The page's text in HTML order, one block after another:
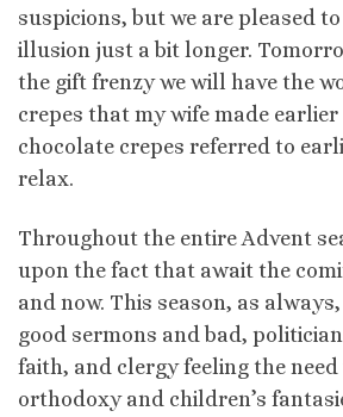
suspicions, but we are pleased
illusion just a bit longer.
the gift frenzy we will have the
crepes that my wife made earlier
chocolate crepes referred to
relax.
Throughout the entire Advent
upon the fact that await the
and now. This season, as
good sermons and bad,
faith, and clergy feeling the
orthodoxy and children’s